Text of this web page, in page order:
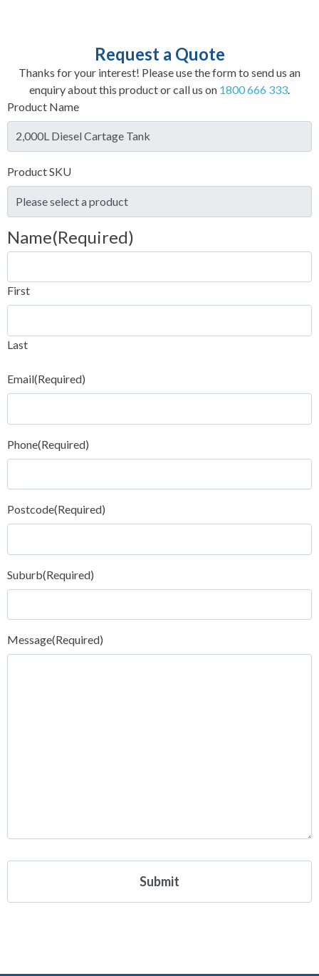
Request a Quote
Thanks for your interest! Please use the form to send us an
enquiry about this product or call us on 1800 666 333
Product Name
Product SKU
Name(Required)
First
Last
Email(Required)
Phone(Required)
Postcode(Required)
Suburb(Required)
Message(Required)